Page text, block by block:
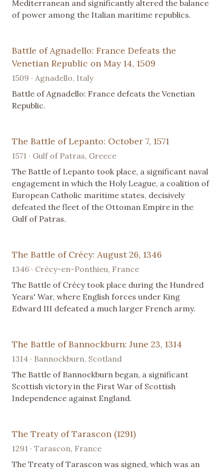
Mediterranean and significantly altered the balance
of power among the Italian maritime republics.
Battle of Agnadello: France Defeats the
Venetian Republic on May 14, 1509
1509 · Agnadello, Italy
Battle of Agnadello: France defeats the Venetian
Republic.
The Battle of Lepanto: October 7, 1571
1571 · Gulf of Patras, Greece
The Battle of Lepanto took place, a significant naval
engagement in which the Holy League, a coalition of
European Catholic maritime states, decisively
defeated the fleet of the Ottoman Empire in the
Gulf of Patras.
The Battle of Crécy: August 26, 1346
1346 · Crécy-en-Ponthieu, France
The Battle of Crécy took place during the Hundred
Years' War, where English forces under King
Edward III defeated a much larger French army.
The Battle of Bannockburn: June 23, 1314
1314 · Bannockburn, Scotland
The Battle of Bannockburn began, a significant
Scottish victory in the First War of Scottish
Independence against England.
The Treaty of Tarascon (1291)
1291 · Tarascon, France
The Treaty of Tarascon was signed, which was an